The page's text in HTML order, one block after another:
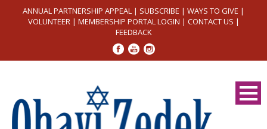
ANNUAL PARTNERSHIP APPEAL | SUBSCRIBE | WAYS TO GIVE |
VOLUNTEER| MEMBERSHIP PORTAL LOGIN | CONTACT US |
FEEDBACK